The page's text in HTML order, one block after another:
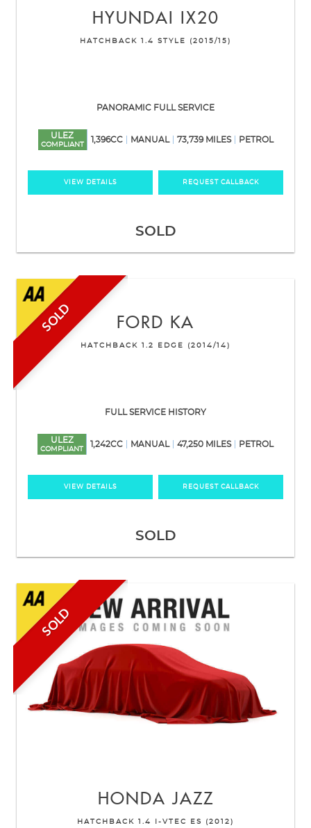
HYUNDAI IX20
HATCHBACK 1.4 STYLE (2015/15)
PANORAMIC FULL SERVICE
ULEZ
COMPLIANT
1,396CC MANUAL 73,739 MILES PETROL
VIEW DETAILS REQUEST CALLBACK
SOLD
SOLD FORD KA
HATCHBACK 1.2 EDGE (2014/14)
FULL SERVICE HISTORY
ULEZ
COMPLIANT
1,242CC MANUAL 47,250 MILES PETROL
VIEW DETAILS REQUEST CALLBACK
SOLD
SOLD
HONDA JAZZ
HATCHBACK 1.4 I-VTEC ES (2012)